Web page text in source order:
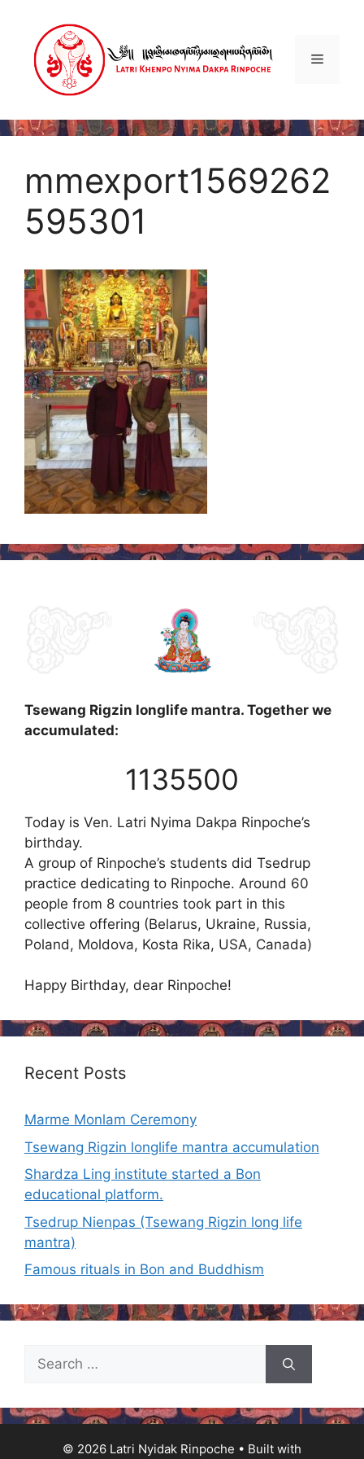
content
Menu
mmexport1569262
595301
Tsewang Rigzin longlife mantra. Together we
accumulated:
1135500
Today is Ven. Latri Nyima Dakpa Rinpoche’s
birthday.
A group of Rinpoche’s students did Tsedrup
practice dedicating to Rinpoche. Around 60
people from 8 countries took part in this
collective offering (Belarus, Ukraine, Russia,
Poland, Moldova, Kosta Rika, USA, Canada)
Happy Birthday, dear Rinpoche!
Recent Posts
Marme Monlam Ceremony
Tsewang Rigzin longlife mantra accumulation
Shardza Ling institute started a Bon
educational platform.
Tsedrup Nienpas (Tsewang Rigzin long life
mantra)
Famous rituals in Bon and Buddhism
Search
for:
© 2026 Latri Nyidak Rinpoche • Built with